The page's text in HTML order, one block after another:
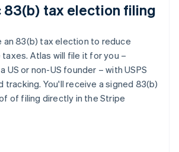
tax election filing
an 83(b) tax election to reduce
Atlas will file it for you –
US or non-US founder – with USPS
tracking. You'll receive a signed 83(b)
of filing directly in the Stripe